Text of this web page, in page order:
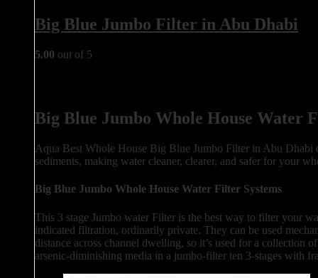
Big Blue Jumbo Filter in Abu Dhabi
5.00 out of 5
Big Blue Jumbo Whole House Water
Aqua Best Whole House Big Blue Jumbo Filter in Abu Dhabi
sediments, making water cleaner, clearer, and safer for your
Big Blue Jumbo Whole House Water Filter Systems
This 3 stage Jumbo water Filter is the best way to filter your
indicated filtration, ordinarily private. They can be used
distance across channel dwelling, so it’s used for a collection
arsenic-diminishing media in a jumbo-filter ten 3-stages with